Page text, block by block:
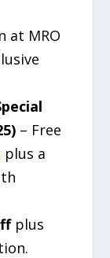
at MRO
– Free
plus a
plus